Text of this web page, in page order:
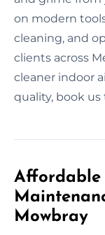
on modern
cleaning, and
clients across
cleaner indoor
quality, book
Affordable
Mowbray